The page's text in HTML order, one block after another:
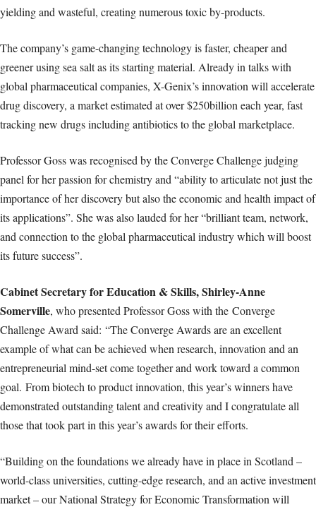
yielding and wasteful, creating numerous toxic by-products.
The company’s game-changing technology is faster, cheaper and
greener using sea salt as its starting material. Already in talks with
global pharmaceutical companies, X-Genix’s innovation will accelerate
drug discovery, a market estimated at over $250billion each year, fast
tracking new drugs including antibiotics to the global marketplace.
Professor Goss was recognised by the Converge Challenge judging
panel for her passion for chemistry and “ability to articulate not just the
importance of her discovery but also the economic and health impact of
its applications”. She was also lauded for her “brilliant team, network,
and connection to the global pharmaceutical industry which will boost
its future success”.
Cabinet Secretary for Education & Skills, Shirley-Anne
Somerville, who presented Professor Goss with the Converge
Challenge Award said: “The Converge Awards are an excellent
example of what can be achieved when research, innovation and an
entrepreneurial mind-set come together and work toward a common
goal. From biotech to product innovation, this year’s winners have
demonstrated outstanding talent and creativity and I congratulate all
those that took part in this year’s awards for their efforts.
“Building on the foundations we already have in place in Scotland –
world-class universities, cutting-edge research, and an active investment
market – our National Strategy for Economic Transformation will